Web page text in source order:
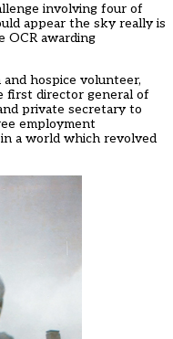
involving four of
appear the sky really is
awarding
hospice volunteer,
first director general of
private secretary to
employment
a world which revolved